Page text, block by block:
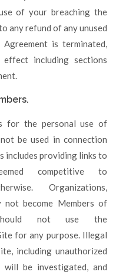
of your breaching the
any refund of any unused
is terminated,
including sections
for the personal use of
be used in connection
includes providing links to
competitive to
Organizations,
not become Members of
should not use the
for any purpose. Illegal
including unauthorized
be investigated, and